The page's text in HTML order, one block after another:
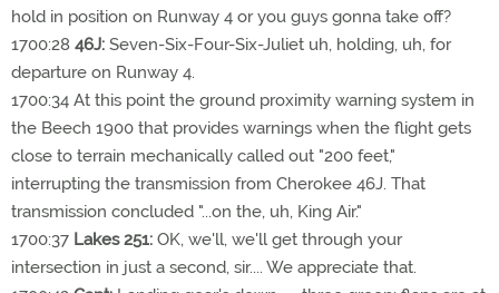
hold in position on Runway 4 or you guys gonna take off?
1700:28 46J: Seven-Six-Four-Six-Juliet uh, holding, uh, for
departure on Runway 4.
1700:34 At this point the ground proximity warning system in
the Beech 1900 that provides warnings when the flight gets
close to terrain mechanically called out "200 feet,"
interrupting the transmission from Cherokee 46J. That
transmission concluded "...on the, uh, King Air."
1700:37 Lakes 251: OK, we'll, we'll get through your
intersection in just a second, sir.... We appreciate that.